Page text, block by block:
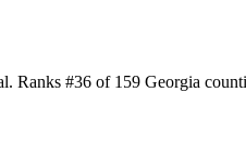
Ranks #36 of 159 Georgia